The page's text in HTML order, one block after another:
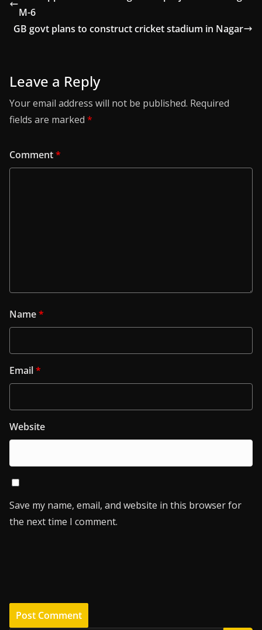
M-6
GB govt plans to construct cricket stadium in Nagar
Leave a Reply
Your email address will not be published. Required
fields are marked *
Comment*
Name*
Email*
Website
Save my name, email, and website in this browser for
the next time I comment.